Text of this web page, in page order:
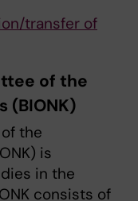
transfer of
of the
(BIONK)
the
is
in the
consists of